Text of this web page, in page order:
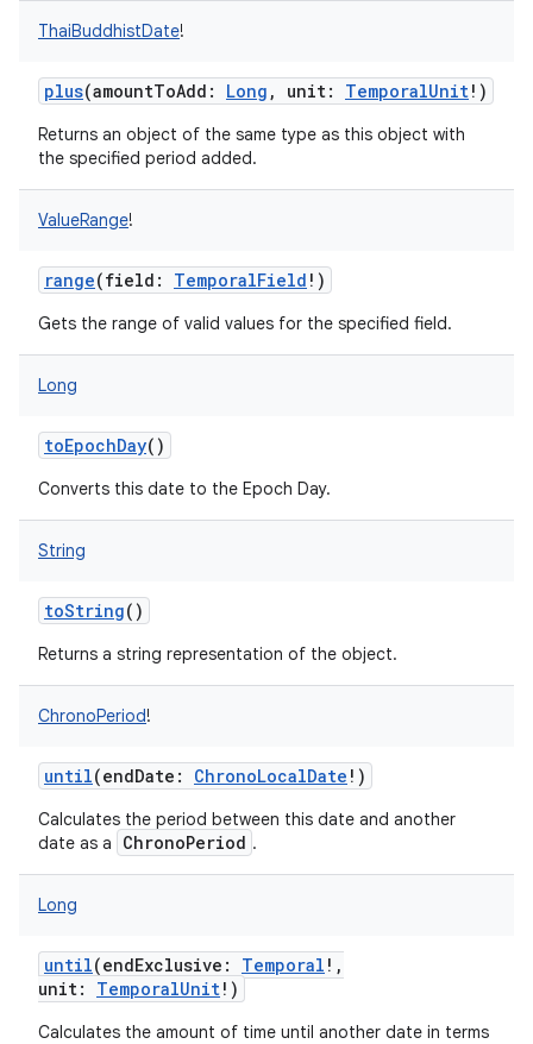
ThaiBuddhistDate!
plus(amountToAdd : Long , unit: TemporalUnit! )
Returns an object of the same type as this object with
the specified period added.
ValueRange!
range(field : TemporalField ! )
Gets the range of valid values for the specified field.
Long
toEpochDay()
Converts this date to the Epoch Day.
String
toString()
Returns a string representation of the object.
ChronoPeriod!
until(endDate : ChronoLocalDate ! )
Calculates the period between this date and another
date as a
ChronoPeriod .
Long
until(endExclusive : Temporal ! ,
unit: TemporalUnit! )
Calculates the amount of time until another date in terms